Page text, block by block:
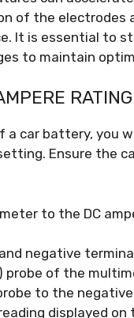
of the electrodes
It is essential to
to maintain
a car battery, you
Ensure the
to the DC
negative
probe of the
to the
displayed